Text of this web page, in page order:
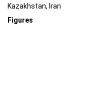
Kazakhstan, Iran
Figures